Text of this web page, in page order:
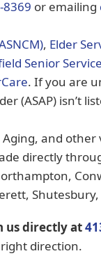
8369 or emailing
, Elder
Senior
. If you are
(ASAP) isn’t
and
directly
us directlyat
direction.